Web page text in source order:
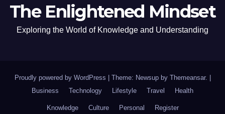
The Enlightened Mindset
Exploring the World of Knowledge and Understanding
Proudly powered by WordPress Theme: Newsup by Themeansar.
Business
Technology Lifestyle Travel Health
Knowledge Culture Personal Register